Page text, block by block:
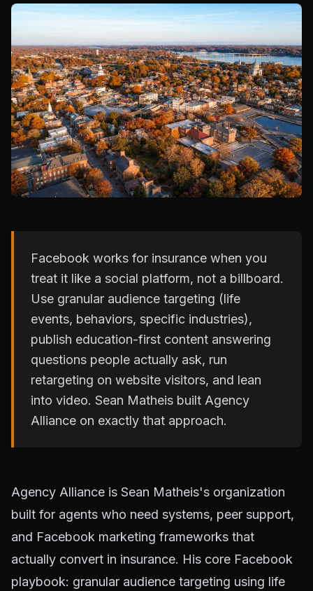
Facebook works for insurance when you
treat it like a social platform, not a billboard.
Use granular audience targeting (life
events, behaviors, specific industries),
publish education-first content answering
questions people actually ask, run
retargeting on website visitors, and lean
into video. Sean Matheis built Agency
Alliance on exactly that approach.
Agency Alliance is Sean Matheis's organization
built for agents who need systems, peer support,
and Facebook marketing frameworks that
actually convert in insurance. His core Facebook
playbook: granular audience targeting using life